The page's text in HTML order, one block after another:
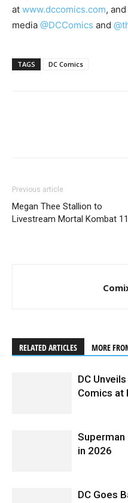
at www.dccomics.com,
media @DCComics and
TAGS DC Comics
Previous article
Megan Thee Stallion to
Livestream Mortal Kombat 11
RELATED ARTICLES MORE
DC
Comics at
Superman
in 2026
DC Goes